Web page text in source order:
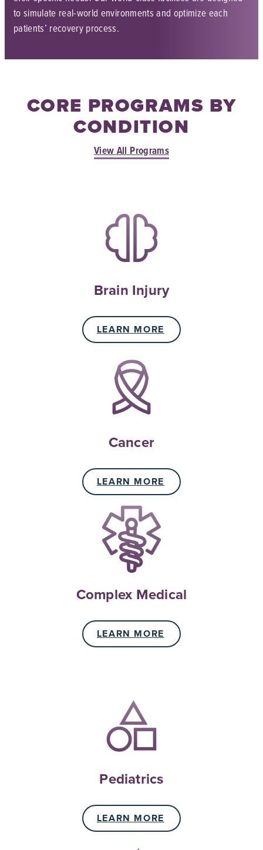
to simulate real-world environments and optimize each
patients’ recovery process.
CORE PROGRAMS BY
CONDITION
View All Programs
Brain Injury
LEARN MORE
Cancer
LEARN MORE
Complex Medical
LEARN MORE
Pediatrics
LEARN MORE